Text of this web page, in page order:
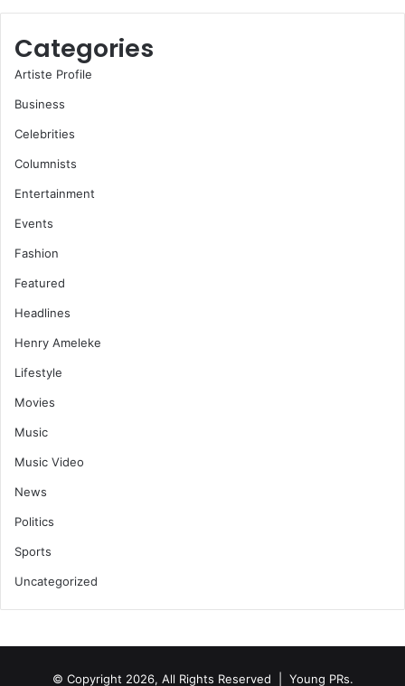
Categories
Artiste Profile
Business
Celebrities
Columnists
Entertainment
Events
Fashion
Featured
Headlines
Henry Ameleke
Lifestyle
Movies
Music
Music Video
News
Politics
Sports
Uncategorized
© Copyright 2026, All Rights Reserved | Young PRs.